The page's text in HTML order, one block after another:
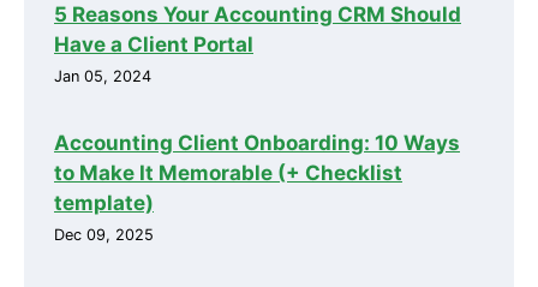
5 Reasons Your Accounting CRM Should
Have a Client Portal
Jan 05, 2024
Accounting Client Onboarding: 10 Ways
to Make It Memorable (+ Checklist
template)
Dec 09, 2025